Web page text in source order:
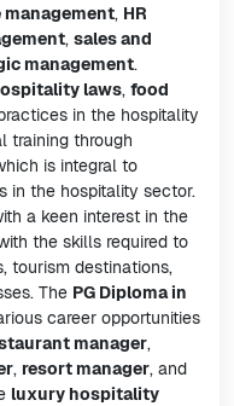
, HR
, sales and
management.
laws, food
in the hospitality
training through
is integral to
in the hospitality sector.
a keen interest in the
the skills required to
tourism destinations,
The PG Diploma in
career opportunities
manager,
, resort manager, and
luxury hospitality